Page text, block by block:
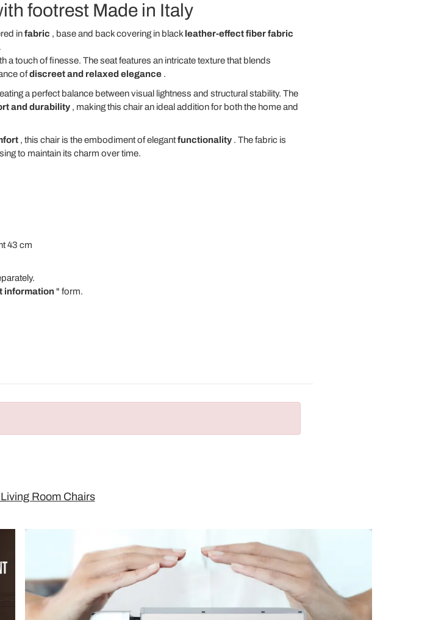
footrest Made in Italy
infabric , base and back covering in black leather-effect fiber fabric
touch of finesse. The seat features an intricate texture that blends
ofdiscreet and relaxed elegance.
a perfect balance between visual lightness and structural stability. The
and durability, making this chair an ideal addition for both the home and
, this chair is the embodiment of elegantfunctionality. The fabric is
to maintain its charm over time.
43 cm
information " form.
Room Chairs